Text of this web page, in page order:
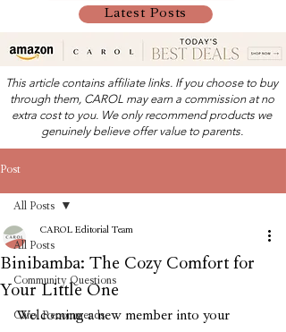
Latest Posts
This article contains affiliate links. If you choose to buy
through them, CAROL may earn a commission at no
extra cost to you. We only recommend products we
genuinely believe offer value to parents.
Post
All Posts
Community Questions
Carol Recommends
All Posts
Binibamba: The Cozy Comfort for
Your Little One
CAROL Editorial Team
Welcoming a new member into your